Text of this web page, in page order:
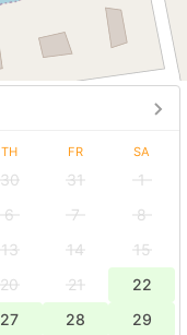
TH FR SA
30 31
1
6 7
8
13 14
15
20 21
22
27 28
29